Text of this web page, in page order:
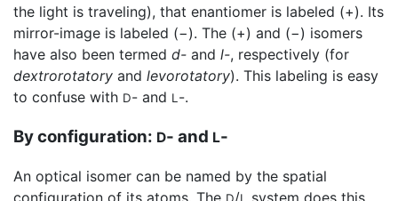
the light is traveling), that enantiomer is labeled (+). Its
mirror-image is labeled (−). The (+) and (−) isomers
have also been termed d- and l-, respectively (for
dextrorotatory and levorotatory). This labeling is easy
to confuse with D- and L -.
By configuration: D- and L-
An optical isomer can be named by the spatial